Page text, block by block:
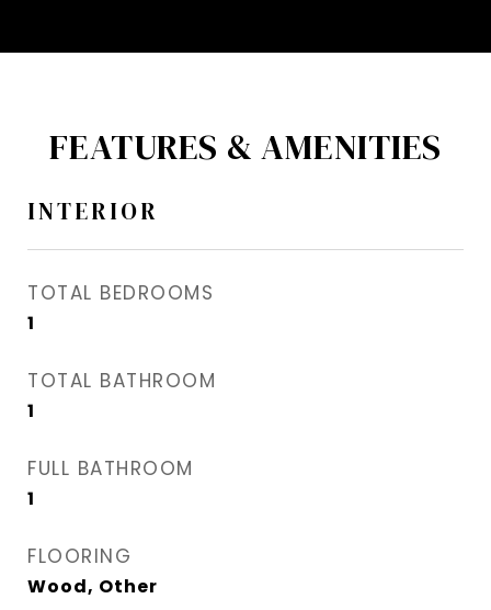
FEATURES & AMENITIES
INTERIOR
TOTAL BEDROOMS
1
TOTAL BATHROOM
1
FULL BATHROOM
1
FLOORING
Wood, Other